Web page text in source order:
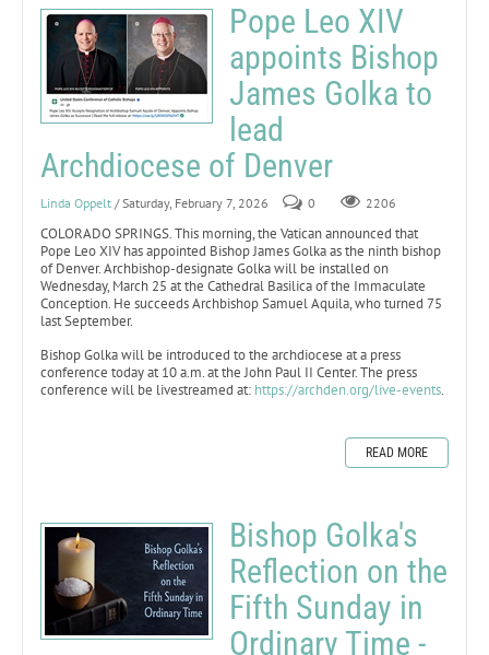
Pope Leo XIV
appoints Bishop
James Golka to
lead
Archdiocese of Denver
Linda Oppelt / Saturday, February 7, 2026 0 2206
COLORADO SPRINGS. This morning, the Vatican announced that
Pope Leo XIV has appointed Bishop James Golka as the ninth bishop
of Denver. Archbishop-designate Golka will be installed on
Wednesday, March 25 at the Cathedral Basilica of the Immaculate
Conception. He succeeds Archbishop Samuel Aquila, who turned 75
last September.
Bishop Golka will be introduced to the archdiocese at a press
conference today at 10 a.m. at the John Paul II Center. The press
conference will be livestreamed at: https://archden.org/live-events.
READ MORE
Bishop Golka's
Reflection on the
Fifth Sunday in
Ordinary Time -